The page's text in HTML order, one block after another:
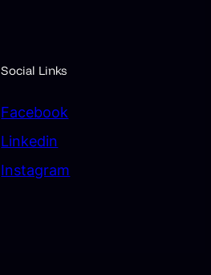
Social Links
Facebook
Linkedin
Instagram